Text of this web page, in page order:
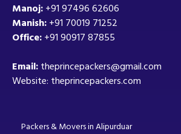
Manoj:+91 97496 62606
Manish:+91 70019 71252
Office:+91 90917 87855
Email:theprincepackers@gmail.com
Website: theprincepackers.com
Packers & Movers in Alipurduar